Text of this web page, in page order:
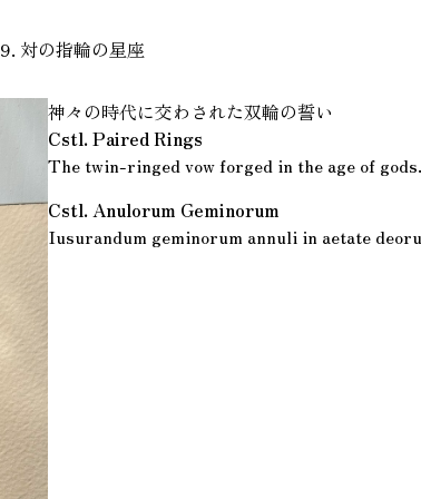
対の指輪の星座
神々の時代に交わされた双輪の誓い
Cstl. Paired Rings
The twin-ringed vow forged in the age of gods.
Cstl. Anulorum Geminorum
Iusurandum geminorum annuli in aetate